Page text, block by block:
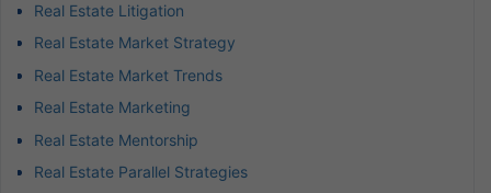
Real Estate Litigation
Real Estate Market Strategy
Real Estate Market Trends
Real Estate Marketing
Real Estate Mentorship
Real Estate Parallel Strategies